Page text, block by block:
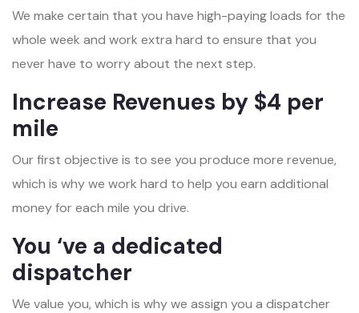
We make certain that you have high-paying loads for the
whole week and work extra hard to ensure that you
never have to worry about the next step.
Increase Revenues by $4 per
mile
Our first objective is to see you produce more revenue,
which is why we work hard to help you earn additional
money for each mile you drive.
You ‘ve a dedicated
dispatcher
We value you, which is why we assign you a dispatcher